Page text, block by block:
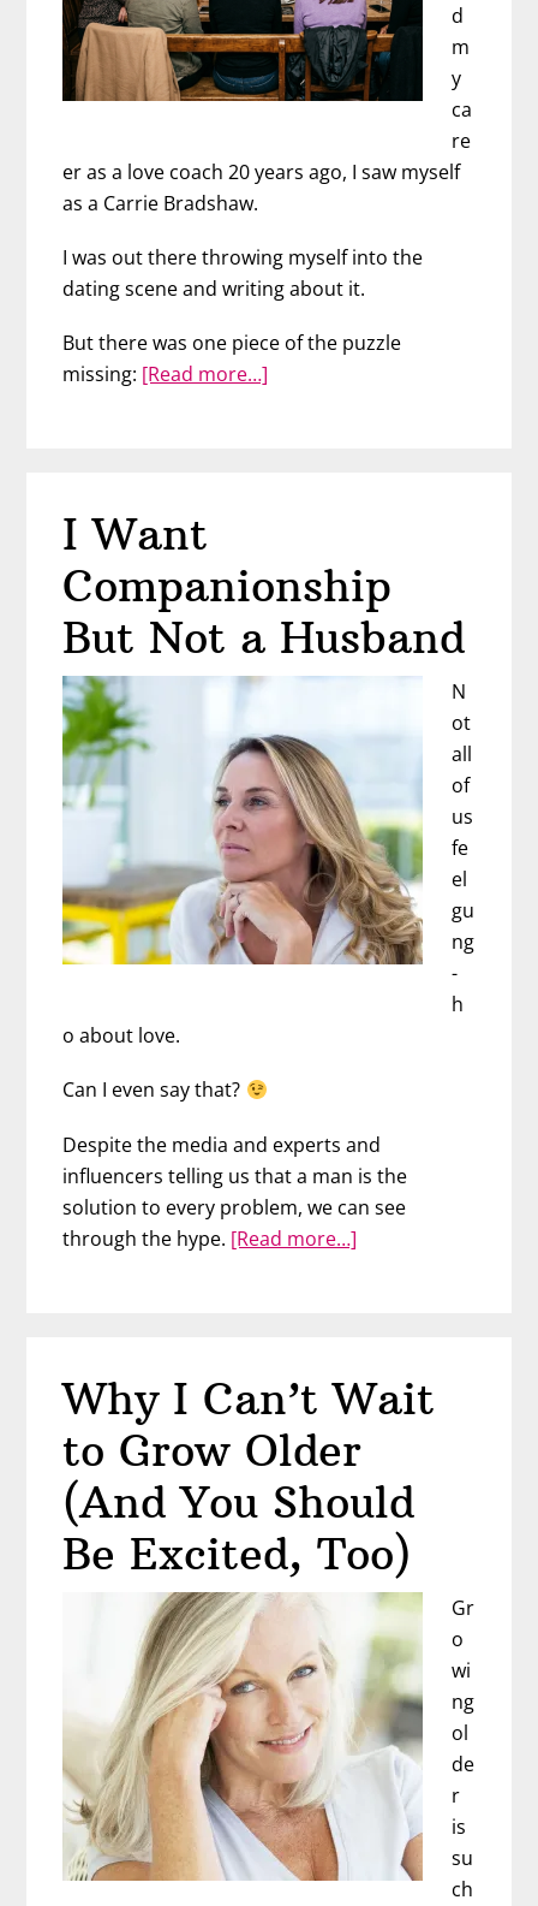
d
m
y
ca
re
er as a love coach 20 years ago, I saw myself
as a Carrie Bradshaw.
I was out there throwing myself into the
dating scene and writing about it.
But there was one piece of the puzzle
missing: [Read more…]
Meet
Men
Then
Happened
I Want
Companionship
But Not a Husband
N
ot
all
of
us
fe
el
gu
ng
-
h
o about love.
Can I even say that?
Despite the media and experts and
influencers telling us that a man is the
solution to every problem, we can see
through the hype. [Read more…]
Not
Husband
Why I Can’t Wait
to Grow Older
(And You Should
Be Excited, Too)
Gr
o
wi
ng
ol
de
r
is
su
ch